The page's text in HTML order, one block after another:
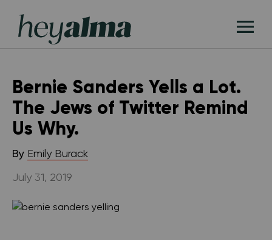
content
Hey
Alma
Bernie Sanders Yells a Lot.
The Jews of Twitter Remind
Us Why.
By Emily Burack
July 31, 2019